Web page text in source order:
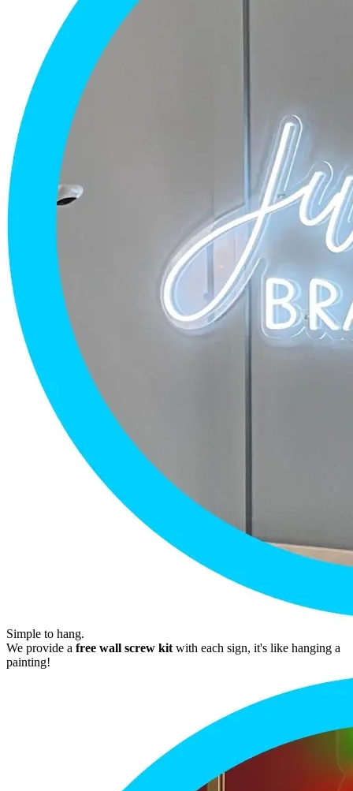
Simple to hang.
We provide a free wall screw kit with each sign, it's like hanging a
painting!